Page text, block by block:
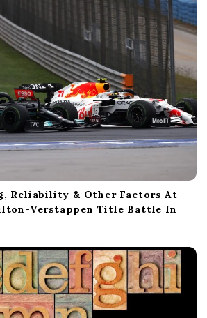
Reliability & Other Factors At
Verstappen Title Battle In